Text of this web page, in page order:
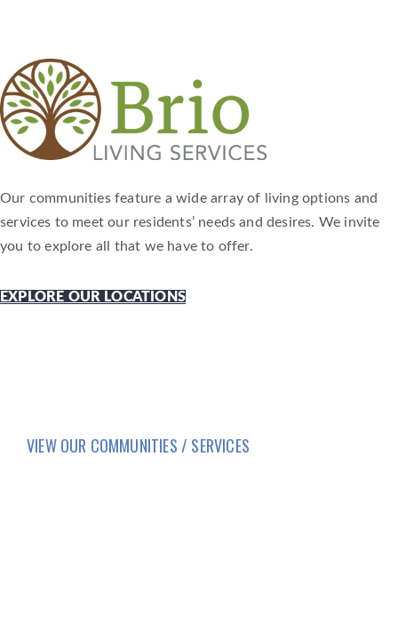
Our communities feature a wide array of living options and
services to meet our residents’ needs and desires. We invite
you to explore all that we have to offer.
EXPLORE OUR LOCATIONS
VIEW OUR COMMUNITIES / SERVICES